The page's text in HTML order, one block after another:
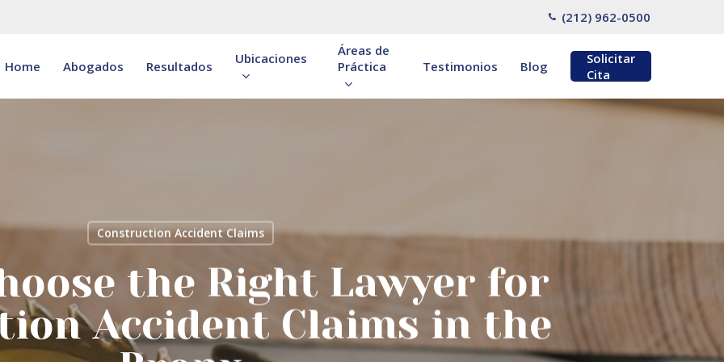
(212) 962-0500
Home Abogados Resultados Ubicaciones
Áreas de
Práctica
Testimonios Blog
Solicitar
Cita
Construction Accident Claims
the Right Lawyer for
Accident Claims in the